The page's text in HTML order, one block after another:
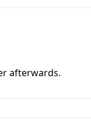
afterwards.